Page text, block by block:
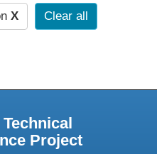
X Clear all
Project